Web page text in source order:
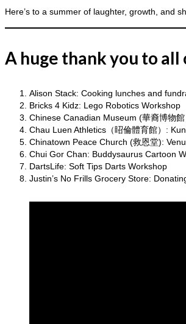
Here’s to a summer of laughter, growth, and
A huge thank you to all
Alison Stack: Cooking lunches and
Bricks 4 Kidz: Lego Robotics Workshop
Chinese Canadian Museum (華裔博物
Chau Luen Athletics（眧倫體育館）:
Chinatown Peace Church (救恩堂):
Chui Gor Chan: Buddysaurus Cartoon
DartsLife: Soft Tips Darts Workshop
Justin’s No Frills Grocery Store: